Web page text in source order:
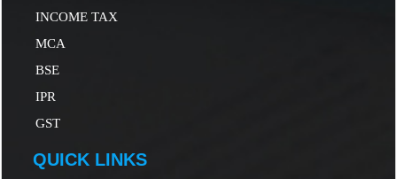
INCOME TAX
MCA
BSE
IPR
GST
QUICK LINKS